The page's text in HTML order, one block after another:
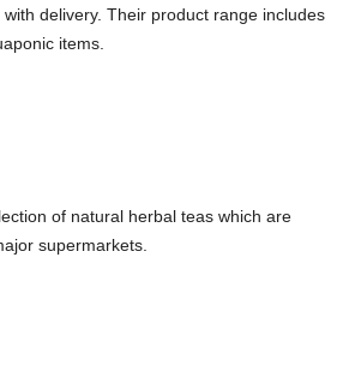
delivery. Their product range includes
items.
of natural herbal teas which are
supermarkets.